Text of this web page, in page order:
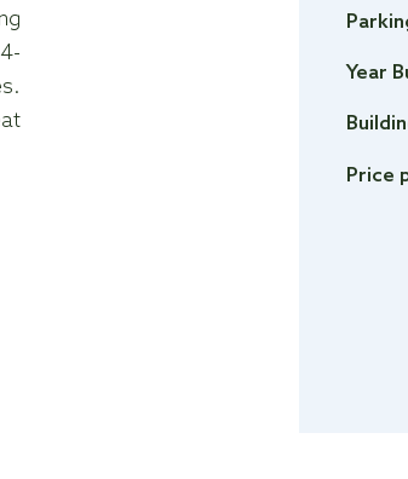
Year
Price